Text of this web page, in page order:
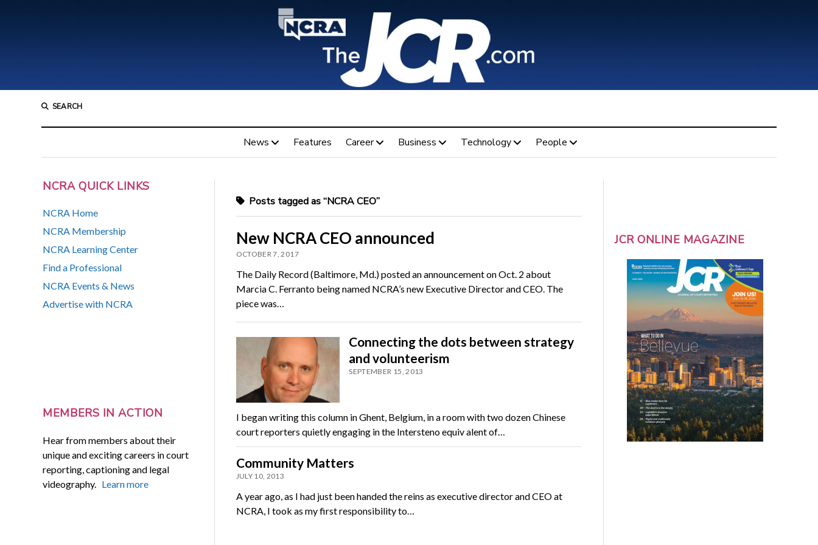
SEARCH
News Features Career Business Technology People
NCRA QUICK LINKS
NCRA Home
NCRA Membership
NCRA Learning Center
Find a Professional
NCRA Events & News
Advertise with NCRA
MEMBERS IN ACTION
Hear from members about their
unique and exciting careers in court
reporting, captioning and legal
videography. Learn more
Posts tagged as “NCRA CEO”
New NCRA CEO announced
OCTOBER 7, 2017
The Daily Record (Baltimore, Md.) posted an announcement on Oct. 2 about
Marcia C. Ferranto being named NCRA’s new Executive Director and CEO. The
piece was…
Connecting the dots between strategy
and volunteerism
SEPTEMBER 15, 2013
I began writing this column in Ghent, Belgium, in a room with two dozen Chinese
court reporters quietly engaging in the Intersteno equiv alent of…
Community Matters
JULY 10, 2013
A year ago, as I had just been handed the reins as executive director and CEO at
NCRA, I took as my first responsibility to…
JCR ONLINE MAGAZINE